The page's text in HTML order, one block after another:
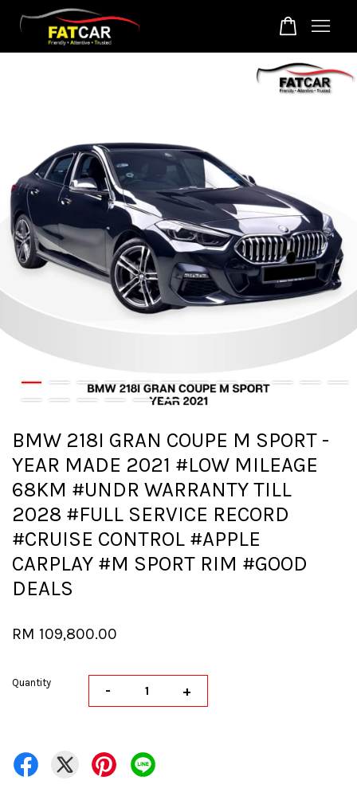
BMW 218I GRAN COUPE M SPORT -
YEAR MADE 2021 #LOW MILEAGE
68KM #UNDR WARRANTY TILL
2028 #FULL SERVICE RECORD
#CRUISE CONTROL #APPLE
CARPLAY #M SPORT RIM #GOOD
DEALS
RM 109,800.00
Quantity - +
Your cart is currently empty.